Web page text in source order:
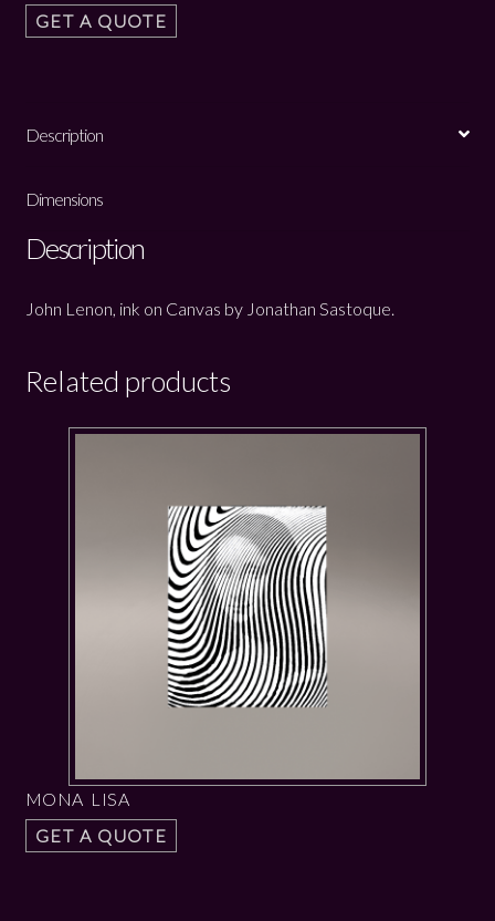
GET A QUOTE
Description
Dimensions
Description
John Lenon, ink on Canvas by Jonathan Sastoque.
Related products
MONA LISA
GET A QUOTE